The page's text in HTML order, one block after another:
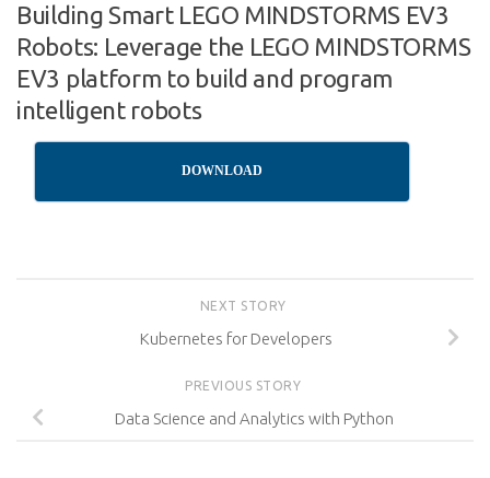
Building Smart LEGO MINDSTORMS EV3
Robots: Leverage the LEGO MINDSTORMS
EV3 platform to build and program
intelligent robots
DOWNLOAD
NEXT STORY
Kubernetes for Developers
PREVIOUS STORY
Data Science and Analytics with Python